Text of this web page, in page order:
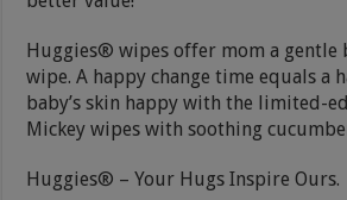
Huggies® wipes offer mom a
wipe. A happy change time equals a
baby’s skin happy with the limited-
Mickey wipes with soothing
Huggies® – Your Hugs Inspire Ours.